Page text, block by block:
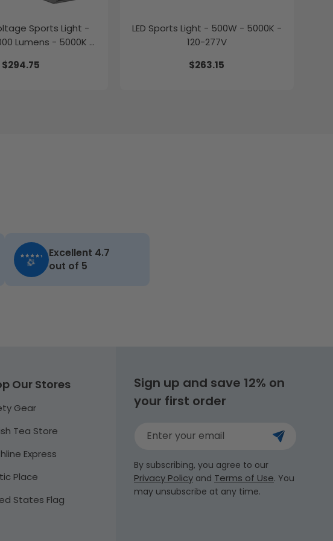
Sports Light -
Lumens - 5000K -
$294.75
LED Sports Light - 500W - 5000K -
120-277V
$263.15
Excellent 4.7
out of 5
Our Stores
Gear
Tea Store
Express
Place
States Flag
Sign up and save 12% on
your first order
Enter your email
By subscribing, you agree to our
Privacy Policy and Terms of Use. You
may unsubscribe at any time.